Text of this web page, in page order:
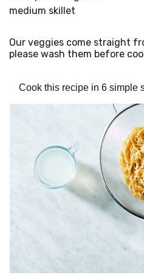
medium skillet
Our veggies come straight
please wash them before
Cook this recipe in 6 simple